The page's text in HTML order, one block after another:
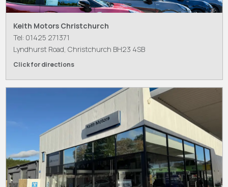
Keith Motors Christchurch
Tel: 01425 271371
Lyndhurst Road, Christchurch BH23 4SB
Click for directions